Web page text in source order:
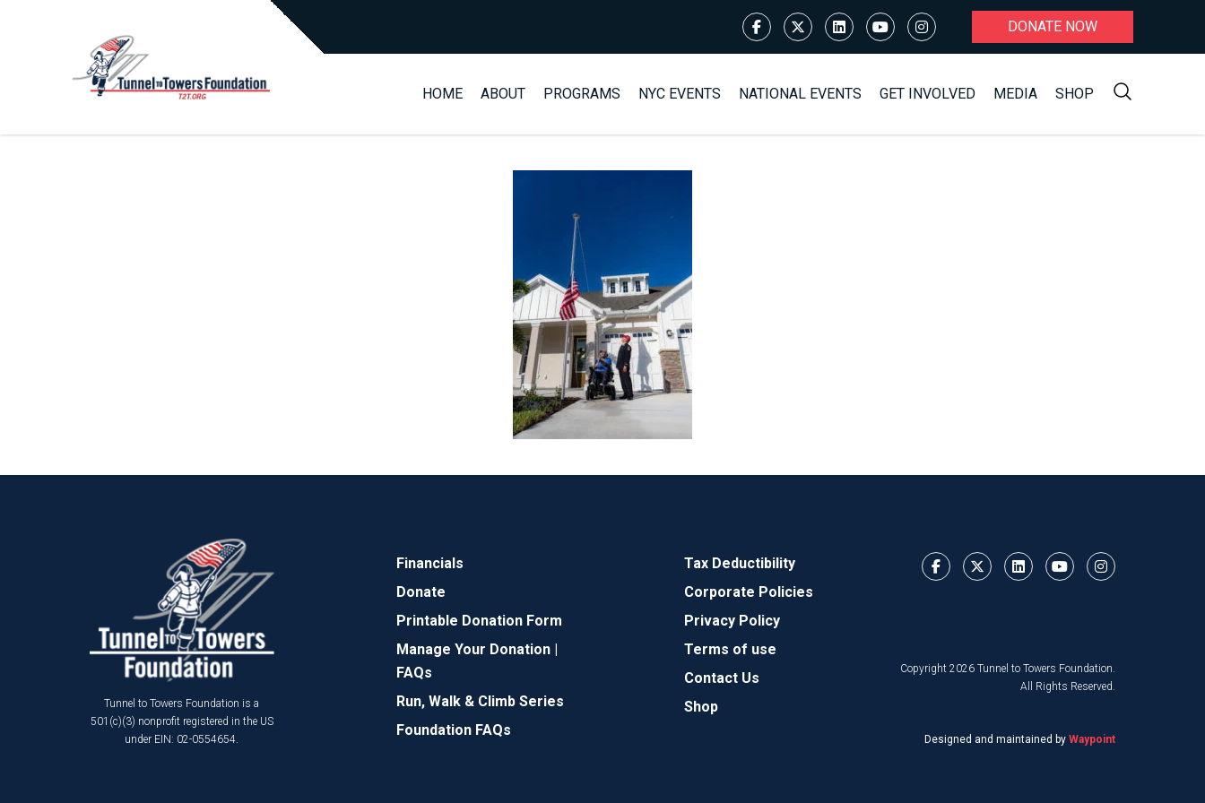
DONATE NOW
HOME ABOUT PROGRAMS NYC EVENTS NATIONAL EVENTS GET INVOLVED MEDIA SHOP
Tunnel to Towers Foundation is a
501(c)(3) nonprofit registered in the US
under EIN: 02-0554654.
Financials
Donate
Printable Donation Form
Manage Your Donation |
FAQs
Run, Walk & Climb Series
Foundation FAQs
Tax Deductibility
Corporate Policies
Privacy Policy
Terms of use
Contact Us
Shop
Copyright 2026 Tunnel to Towers Foundation.
All Rights Reserved.
Designed and maintained by Waypoint